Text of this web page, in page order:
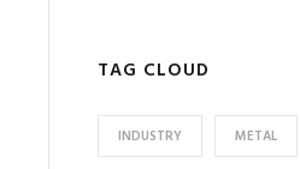
TAG CLOUD
INDUSTRY METAL